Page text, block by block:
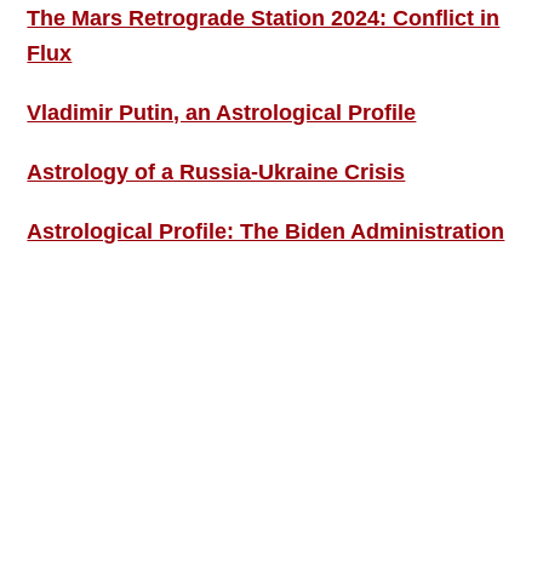
The Mars Retrograde Station 2024: Conflict in
Flux
Vladimir Putin, an Astrological Profile
Astrology of a Russia-Ukraine Crisis
Astrological Profile: The Biden Administration